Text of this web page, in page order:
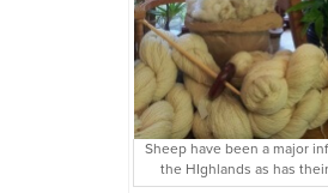
Sheep have been a major
the HIghlands as has